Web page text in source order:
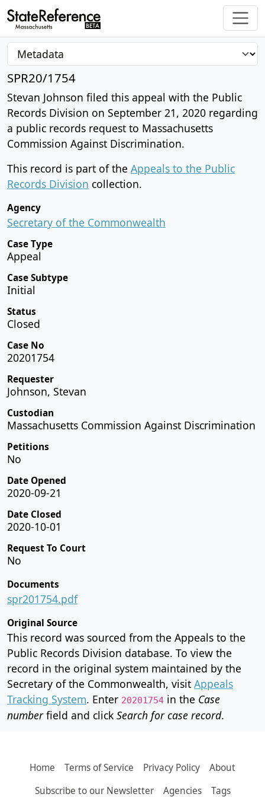
SPR20/1754
Stevan Johnson filed this appeal with the Public
Records Division on September 21, 2020 regarding
a public records request to Massachusetts
Commission Against Discrimination.
This record is part of the Appeals to the Public
Records Division collection.
Agency
Secretary of the Commonwealth
Case Type
Appeal
Case Subtype
Initial
Status
Closed
Case No
20201754
Requester
Johnson, Stevan
Custodian
Massachusetts Commission Against Discrimination
Petitions
No
Date Opened
2020-09-21
Date Closed
2020-10-01
Request To Court
No
Documents
spr201754.pdf
Original Source
This record was sourced from the Appeals to the
Public Records Division database. To view the
record in the original system maintained by the
Secretary of the Commonwealth, visit Appeals
Tracking System. Enter 20201754 in the Case
numberfield and click Search for case record.
Home Terms of Service Privacy Policy
About
Subscribe to our Newsletter
Agencies Tags